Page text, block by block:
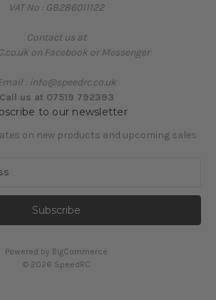
VAT No : GB286011122
Contact us at
on Facebook or Messenger
: info@speedrc.co.uk
Call us at 07519 792393
to our newsletter
on new products and upcoming sales
Powered by BigCommerce
© 2026 SpeedRC